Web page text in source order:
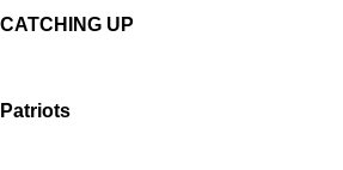
CATCHING UP
Patriots